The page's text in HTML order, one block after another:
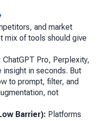
and market
mix of tools should give
ChatGPT Pro, Perplexity,
insight in seconds. But
to prompt, filter, and
not
Barrier): Platforms